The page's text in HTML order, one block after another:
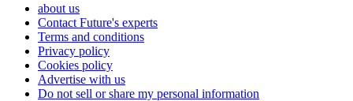
about us
Contact Future's experts
Terms and conditions
Privacy policy
Cookies policy
Advertise with us
Do not sell or share my personal information